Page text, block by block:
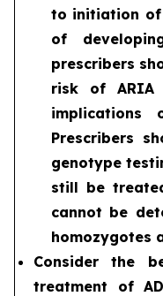
to initiation
of
prescribers
risk of ARIA
implications
Prescribers
genotype
still be
cannot be
homozygotes
Consider the
treatment of